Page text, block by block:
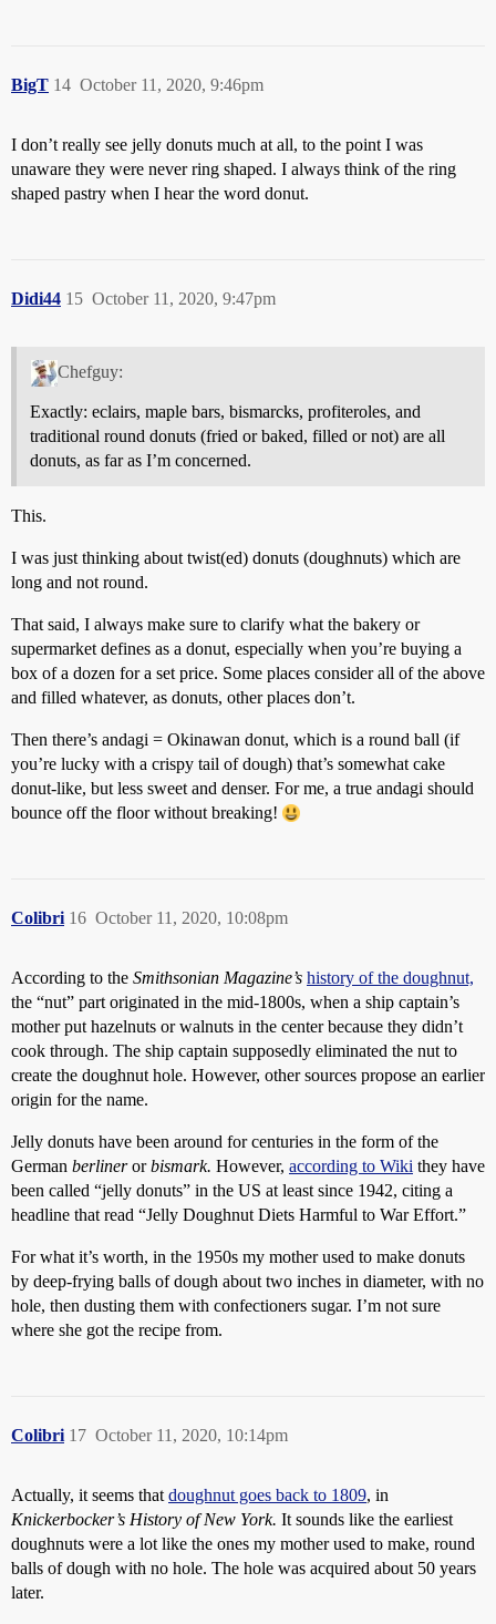
BigT October 11, 2020, 9:46pm
14
I don’t really see jelly donuts much at all, to the point I was
unaware they were never ring shaped. I always think of the ring
shaped pastry when I hear the word donut.
Didi44 October 11, 2020, 9:47pm
15
Chefguy:
Exactly: eclairs, maple bars, bismarcks, profiteroles, and
traditional round donuts (fried or baked, filled or not) are all
donuts, as far as I’m concerned.
This.
I was just thinking about twist(ed) donuts (doughnuts) which are
long and not round.
That said, I always make sure to clarify what the bakery or
supermarket defines as a donut, especially when you’re buying a
box of a dozen for a set price. Some places consider all of the above
and filled whatever, as donuts, other places don’t.
Then there’s andagi = Okinawan donut, which is a round ball (if
you’re lucky with a crispy tail of dough) that’s somewhat cake
donut-like, but less sweet and denser. For me, a true andagi should
bounce off the floor without breaking!
Colibri October 11, 2020, 10:08pm
16
According to the Smithsonian Magazine’s history of the doughnut,
the “nut” part originated in the mid-1800s, when a ship captain’s
mother put hazelnuts or walnuts in the center because they didn’t
cook through. The ship captain supposedly eliminated the nut to
create the doughnut hole. However, other sources propose an earlier
origin for the name.
Jelly donuts have been around for centuries in the form of the
German berlinerorbismark. However, according to Wiki they have
been called “jelly donuts” in the US at least since 1942, citing a
headline that read “Jelly Doughnut Diets Harmful to War Effort.”
For what it’s worth, in the 1950s my mother used to make donuts
by deep-frying balls of dough about two inches in diameter, with no
hole, then dusting them with confectioners sugar. I’m not sure
where she got the recipe from.
Colibri October 11, 2020, 10:14pm
17
Actually, it seems that doughnut goes back to 1809, in
Knickerbocker’s History of New York. It sounds like the earliest
doughnuts were a lot like the ones my mother used to make, round
balls of dough with no hole. The hole was acquired about 50 years
later.